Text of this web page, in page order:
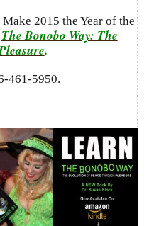
2015 the Year of the
The Bonobo Way: The
.
461-5950.